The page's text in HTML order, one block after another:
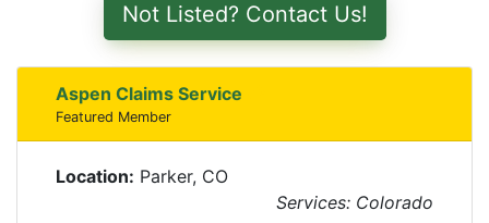
Not Listed? Contact Us!
Aspen Claims Service
Featured Member
Location: Parker, CO
Services: Colorado